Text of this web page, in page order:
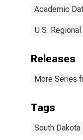
Academic
U.S. Regional
Releases
More Series
Tags
South Dakota